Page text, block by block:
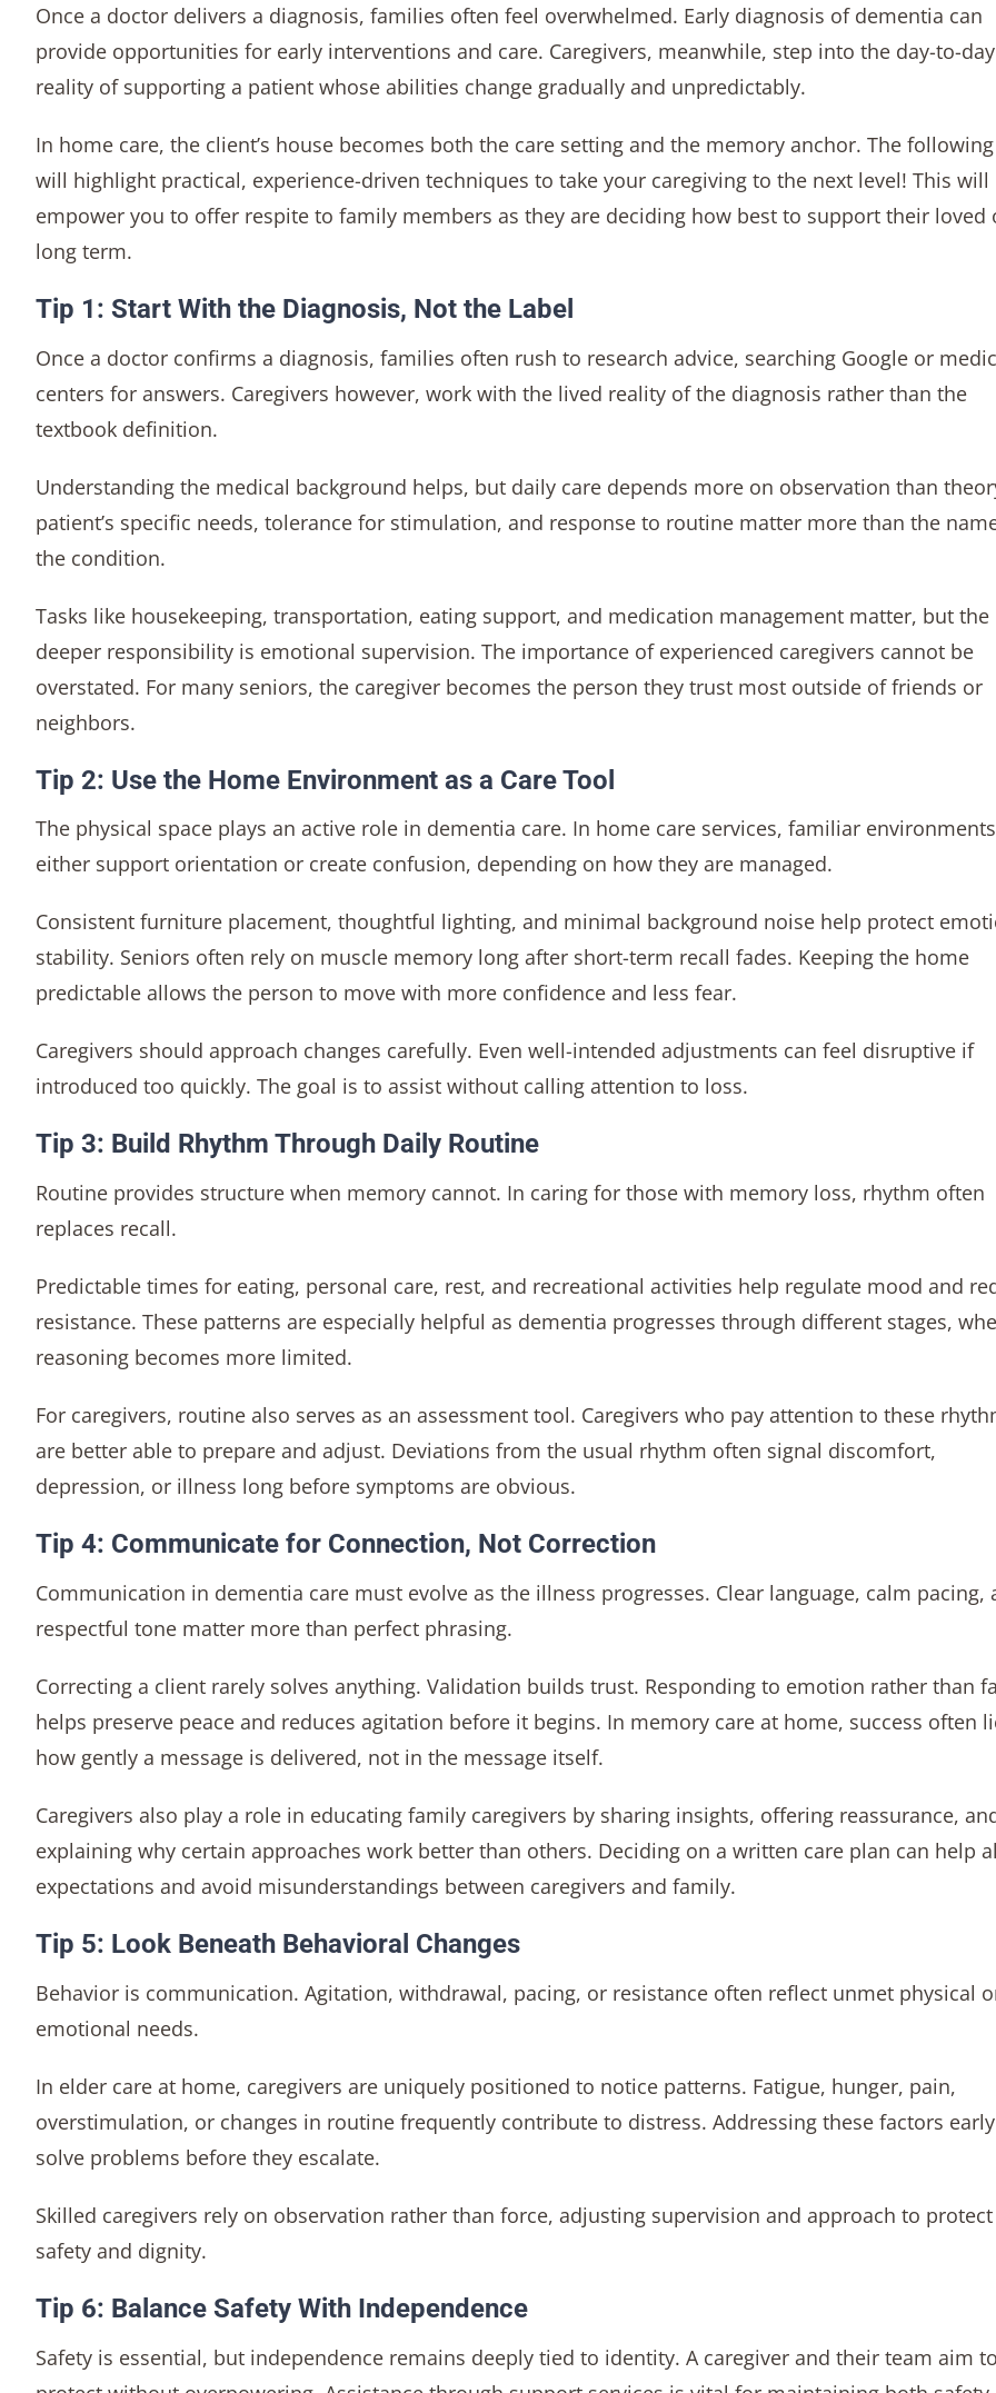
Once a doctor delivers a diagnosis, families often feel overwhelmed. Early diagnosis of dementia can
provide opportunities for early interventions and care. Caregivers, meanwhile, step into the day-to-day
reality of supporting a patient whose abilities change gradually and unpredictably.
In home care, the client’s house becomes both the care setting and the memory anchor. The
will highlight practical, experience-driven techniques to take your caregiving to the next level! This will
empower you to offer respite to family members as they are deciding how best to support their loved
long term.
Tip 1: Start With the Diagnosis, Not the Label
Once a doctor confirms a diagnosis, families often rush to research advice, searching Google or
centers for answers. Caregivers however, work with the lived reality of the diagnosis rather than the
textbook definition.
Understanding the medical background helps, but daily care depends more on observation than
patient’s specific needs, tolerance for stimulation, and response to routine matter more than the
the condition.
Tasks like housekeeping, transportation, eating support, and medication management matter, but the
deeper responsibility is emotional supervision. The importance of experienced caregivers cannot be
overstated. For many seniors, the caregiver becomes the person they trust most outside of friends or
neighbors.
Tip 2: Use the Home Environment as a Care Tool
The physical space plays an active role in dementia care. In home care services, familiar
either support orientation or create confusion, depending on how they are managed.
Consistent furniture placement, thoughtful lighting, and minimal background noise help protect
stability. Seniors often rely on muscle memory long after short-term recall fades. Keeping the home
predictable allows the person to move with more confidence and less fear.
Caregivers should approach changes carefully. Even well-intended adjustments can feel disruptive if
introduced too quickly. The goal is to assist without calling attention to loss.
Tip 3: Build Rhythm Through Daily Routine
Routine provides structure when memory cannot. In caring for those with memory loss, rhythm often
replaces recall.
Predictable times for eating, personal care, rest, and recreational activities help regulate mood and
resistance. These patterns are especially helpful as dementia progresses through different stages,
reasoning becomes more limited.
For caregivers, routine also serves as an assessment tool. Caregivers who pay attention to these
are better able to prepare and adjust. Deviations from the usual rhythm often signal discomfort,
depression, or illness long before symptoms are obvious.
Tip 4: Communicate for Connection, Not Correction
Communication in dementia care must evolve as the illness progresses. Clear language, calm pacing,
respectful tone matter more than perfect phrasing.
Correcting a client rarely solves anything. Validation builds trust. Responding to emotion rather than
helps preserve peace and reduces agitation before it begins. In memory care at home, success often
how gently a message is delivered, not in the message itself.
Caregivers also play a role in educating family caregivers by sharing insights, offering reassurance,
explaining why certain approaches work better than others. Deciding on a written care plan can help
expectations and avoid misunderstandings between caregivers and family.
Tip 5: Look Beneath Behavioral Changes
Behavior is communication. Agitation, withdrawal, pacing, or resistance often reflect unmet physical
emotional needs.
In elder care at home, caregivers are uniquely positioned to notice patterns. Fatigue, hunger, pain,
overstimulation, or changes in routine frequently contribute to distress. Addressing these factors
solve problems before they escalate.
Skilled caregivers rely on observation rather than force, adjusting supervision and approach to
safety and dignity.
Tip 6: Balance Safety With Independence
Safety is essential, but independence remains deeply tied to identity. A caregiver and their team aim to